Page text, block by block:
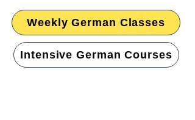
Weekly German Classes
Intensive German Courses